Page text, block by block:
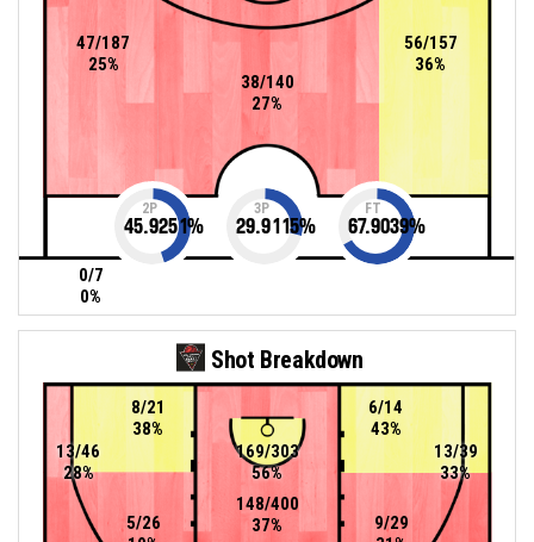
56/157
36%
47/187
25%
38/140
27%
0/7
0%
2P
45.9251%
3P
29.9115%
FT
67.9039%
Shot Breakdown
148/400
37%
9/29
169/303
56%
8/21
38%
5/26
13/46
28%
13/39
33%
6/14
43%